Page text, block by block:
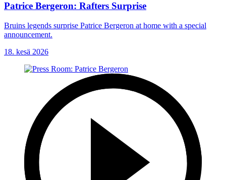
Patrice Bergeron: Rafters Surprise
Bruins legends surprise Patrice Bergeron at home with a special
announcement.
18. kesä 2026